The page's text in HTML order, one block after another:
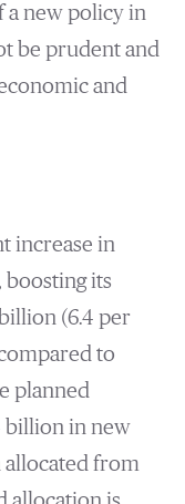
a new policy in
be prudent and
and
increase in
boosting its
(6.4 per
to
planned
billion in new
allocated from